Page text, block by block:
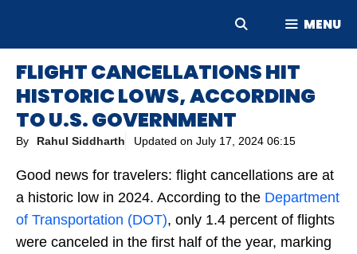
MENU
FLIGHT CANCELLATIONS HIT
HISTORIC LOWS, ACCORDING
TO U.S. GOVERNMENT
By Rahul Siddharth Updated on July 17, 2024 06:15
Good news for travelers: flight cancellations are at
a historic low in 2024. According to the Department
of Transportation (DOT), only 1.4 percent of flights
were canceled in the first half of the year, marking